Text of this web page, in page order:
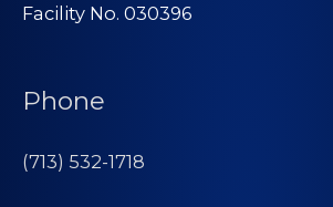
Facility No. 030396
Phone
(713) 532-1718